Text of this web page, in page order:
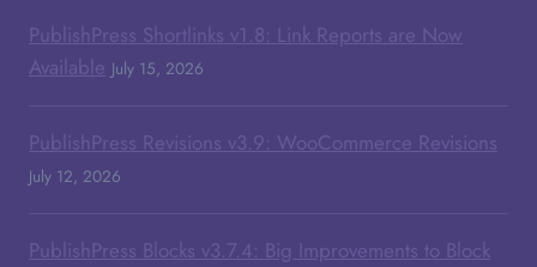
PublishPress Shortlinks v1.8: Link Reports are Now
Available July 15, 2026
PublishPress Revisions v3.9: WooCommerce Revisions
July 12, 2026
PublishPress Blocks v3.7.4: Big Improvements to Block